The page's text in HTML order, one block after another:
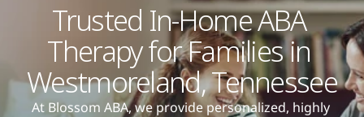
Trusted In-Home ABA
Therapy for Families in
Westmoreland, Tennessee
At Blossom ABA, we provide personalized, highly